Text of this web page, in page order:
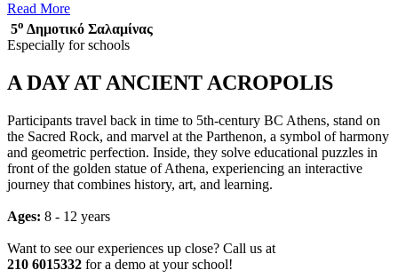
Read More
5ο Δημοτικό Σαλαμίνας
Especially for schools
A DAY AT ANCIENT ACROPOLIS
Participants travel back in time to 5th-century BC Athens, stand on
the Sacred Rock, and marvel at the Parthenon, a symbol of harmony
and geometric perfection. Inside, they solve educational puzzles in
front of the golden statue of Athena, experiencing an interactive
journey that combines history, art, and learning.
Ages: 8 - 12 years
Want to see our experiences up close? Call us at
210 6015332 for a demo at your school!